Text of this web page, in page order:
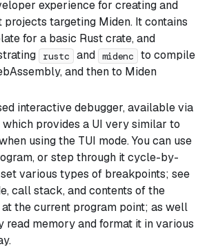
experience for creating and
projects targeting Miden. It contains
for a basic Rust crate, and
rustc and midenc
to compile
and then to Miden
interactive debugger, available via
which provides a UI very similar to
using the TUI mode. You can use
or step through it cycle-by-
various types of breakpoints; see
call stack, and contents of the
the current program point; as well
read memory and format it in various